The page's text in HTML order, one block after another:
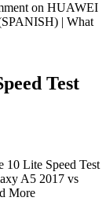
on HUAWEI
| What
Test
10 Lite Speed Test
A5 2017 vs
More